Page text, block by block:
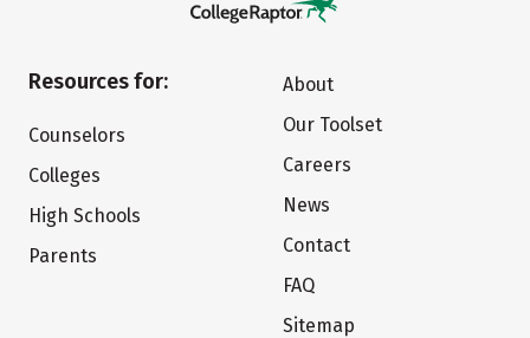
Resources for:
Counselors
Colleges
High Schools
Parents
About
Our Toolset
Careers
News
Contact
FAQ
Sitemap